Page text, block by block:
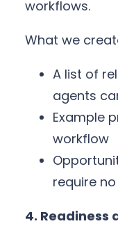
workflows.
What we
A list of
agents
Example
workflow
require
4. Readiness